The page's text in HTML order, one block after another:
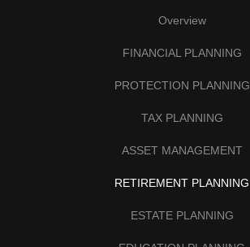
Overview
FINANCIAL PLANNING
PROTECTION PLANNING
TAX PLANNING
ASSET MANAGEMENT
RETIREMENT PLANNING
ESTATE PLANNING